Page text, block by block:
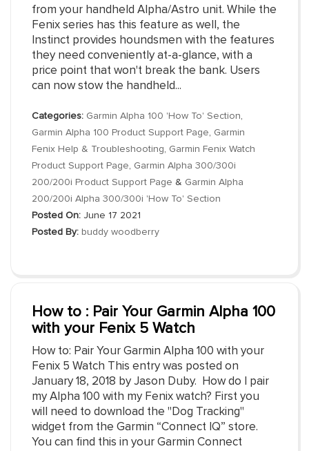
from your handheld Alpha/Astro unit. While the
Fenix series has this feature as well, the
Instinct provides houndsmen with the features
they need conveniently at-a-glance, with a
price point that won't break the bank. Users
can now stow the handheld...
Categories: Garmin Alpha 100 'How To' Section,
Garmin Alpha 100 Product Support Page, Garmin
Fenix Help & Troubleshooting, Garmin Fenix Watch
Product Support Page, Garmin Alpha 300/300i
200/200i Product Support Page & Garmin Alpha
200/200i Alpha 300/300i 'How To' Section
Posted On: June 17 2021
Posted By: buddy woodberry
How to : Pair Your Garmin Alpha 100
with your Fenix 5 Watch
How to: Pair Your Garmin Alpha 100 with your
Fenix 5 Watch This entry was posted on
January 18, 2018 by Jason Duby. How do I pair
my Alpha 100 with my Fenix watch? First you
will need to download the "Dog Tracking"
widget from the Garmin “Connect IQ” store.
You can find this in your Garmin Connect